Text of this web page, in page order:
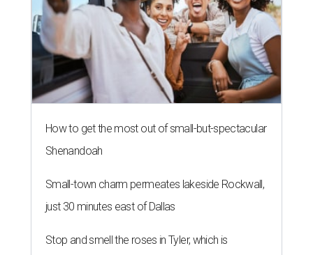
How to get the most out of small-but-spectacular
Shenandoah
Small-town charm permeates lakeside Rockwall,
just 30 minutes east of Dallas
Stop and smell the roses in Tyler, which is